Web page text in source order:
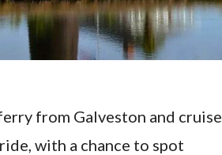
from Galveston and cruise
with a chance to spot